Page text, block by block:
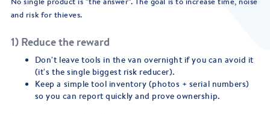
and risk for thieves.
1) Reduce the reward
Don't leave tools in the van overnight if you can avoid it
(it's the single biggest risk reducer).
Keep a simple tool inventory (photos + serial numbers)
so you can report quickly and prove ownership.